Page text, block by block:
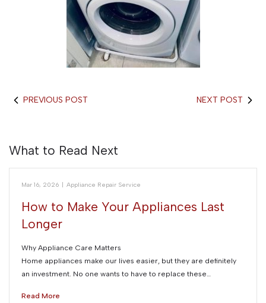
PREVIOUS POST NEXT POST
What to Read Next
Mar 16, 2026 | Appliance Repair Service
How to Make Your Appliances Last
Longer
Why Appliance Care Matters
Home appliances make our lives easier, but they are definitely
an investment. No one wants to have to replace these…
Read More